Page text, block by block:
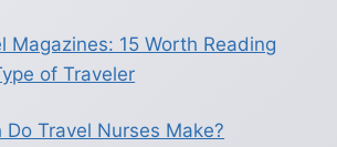
Magazines: 15 Worth Reading
of Traveler
Do Travel Nurses Make?